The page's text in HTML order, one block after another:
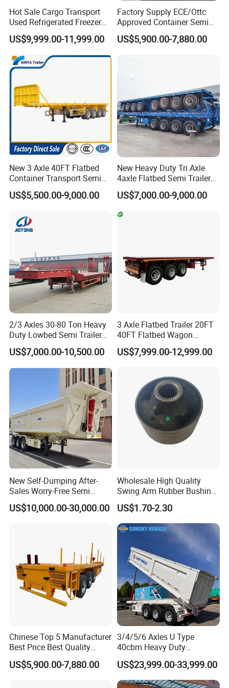
Hot Sale Cargo Transport
Used Refrigerated Freezer
Dump Tipper Cement Mixer
Box Trucks Sinotruk
Shacman Truck Tractor
Flatbed Lowbed Camper Car
Semi Trailer
US$9,999.00-11,999.00
Factory Supply ECE/Ottc
Approved Container Semi
Trailer Flatbed Semi Trailer
Full Range 30/50/60/80100
US$5,900.00-7,880.00
New 3 Axle 40FT Flatbed
Container Transport Semi
Trailer 4 Axle 45FT Heavy
Duty Flat Deck Platform
US$5,500.00-9,000.00
New Heavy Duty Tri Axle
4axle Flatbed Semi Trailer
60ton 80ton 100ton
20FT/40FT/45FT 12r22.5
Truck Trailers for Steel Coil
Timber Construction
US$7,000.00-9,000.00
2/3 Axles 30-80 Ton Heavy
Duty Lowbed Semi Trailer
Lowboy Low Loader for
Excavator Construction
Machinery Transport
(LAT9405TDP)
US$7,000.00-10,500.00
3 Axle Flatbed Trailer 20FT
40FT Flatbed Wagon
Drawbar Platform High Bed
Container Cargo Transport
US$7,999.00-12,999.00
New Self-Dumping After-
Sales Worry-Free Semi
Trailer Air Transport
Mechanical Suspension U-
US$10,000.00-30,000.00
Wholesale High Quality
Swing Arm Rubber Bushing
48655-33050 Front and
Rear Lower Control Arm
Bushing
US$1.70-2.30
Chinese Top 5 Manufacturer
Best Price Best Quality
Flatbed Semi Trailer
Container Truck Trailer
US$5,900.00-7,880.00
3/4/5/6 Axles U Type
40cbm Heavy Duty
Hydraulic Cylinder Tipper
Transportation Cargo Dump
Truck Trailer
US$23,999.00-33,999.00